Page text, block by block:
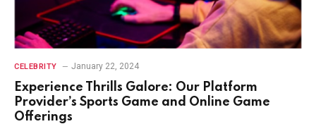
CELEBRITY January 22, 2024
Experience Thrills Galore: Our Platform
Provider’s Sports Game and Online Game
Offerings